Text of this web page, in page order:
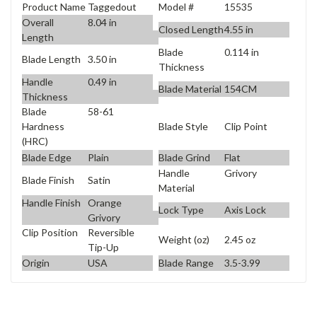
Product Name Taggedout Model #
15535
Overall
Length
8.04 in
Closed Length4.55 in
Blade Length 3.50 in
Blade
Thickness
0.114 in
Handle
Thickness
0.49 in
Blade Material 154CM
Blade
Hardness
(HRC)
58-61
Blade Style
Clip Point
Blade Edge Plain Blade Grind
Flat
Blade Finish
Satin
Handle
Material
Grivory
Handle Finish
Orange
Grivory
Lock Type
Axis Lock
Clip Position
Reversible
Tip-Up
Weight (oz)
2.45 oz
Origin
USA Blade Range 3.5-3.99